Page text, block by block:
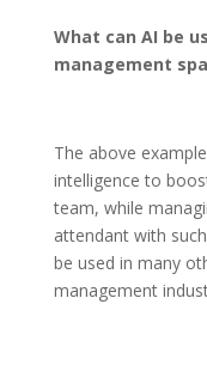
What can AI be
management
The above
intelligence to
team, while
attendant with
be used in many
management